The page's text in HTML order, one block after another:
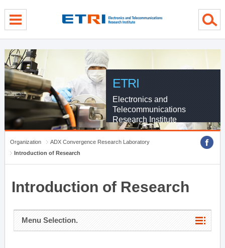
ETRI
Electronics and
Telecommunications
Research Institute
Organization
ADX Convergence Research Laboratory
Introduction of Research
Introduction of Research
Menu Selection.